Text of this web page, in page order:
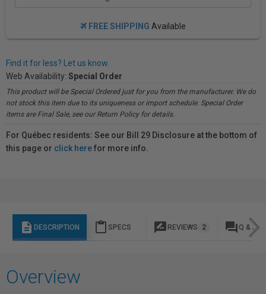
FREE SHIPPING Available
Find it for less? Let us know.
Web Availability: Special Order
This product will be Special Ordered just for you from the manufacturer. We do
not stock this item due to its uniqueness or import schedule. Special Order
items are Final Sale, see our Return Policy for details.
For Québec residents: See our Bill 29 Disclosure at the bottom of
this page or click herefor more info.
description DESCRIPTION content_paste SPECS rate_review REVIEWS 2 question_answer Q & A
Overview